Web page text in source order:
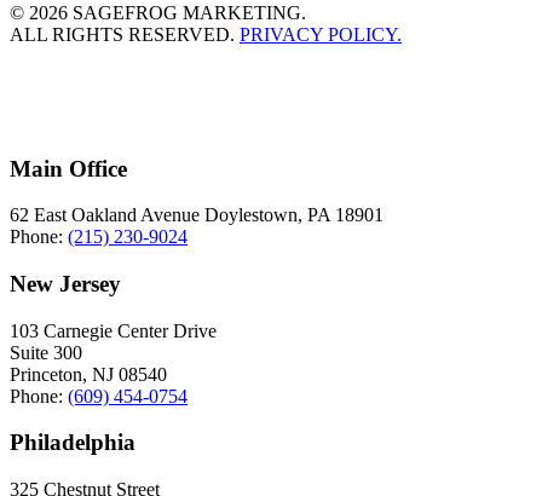
© 2026 SAGEFROG MARKETING.
ALL RIGHTS RESERVED. PRIVACY POLICY.
Main Office
62 East Oakland Avenue Doylestown, PA 18901
Phone: (215) 230-9024
New Jersey
103 Carnegie Center Drive
Suite 300
Princeton, NJ 08540
Phone: (609) 454-0754
Philadelphia
325 Chestnut Street